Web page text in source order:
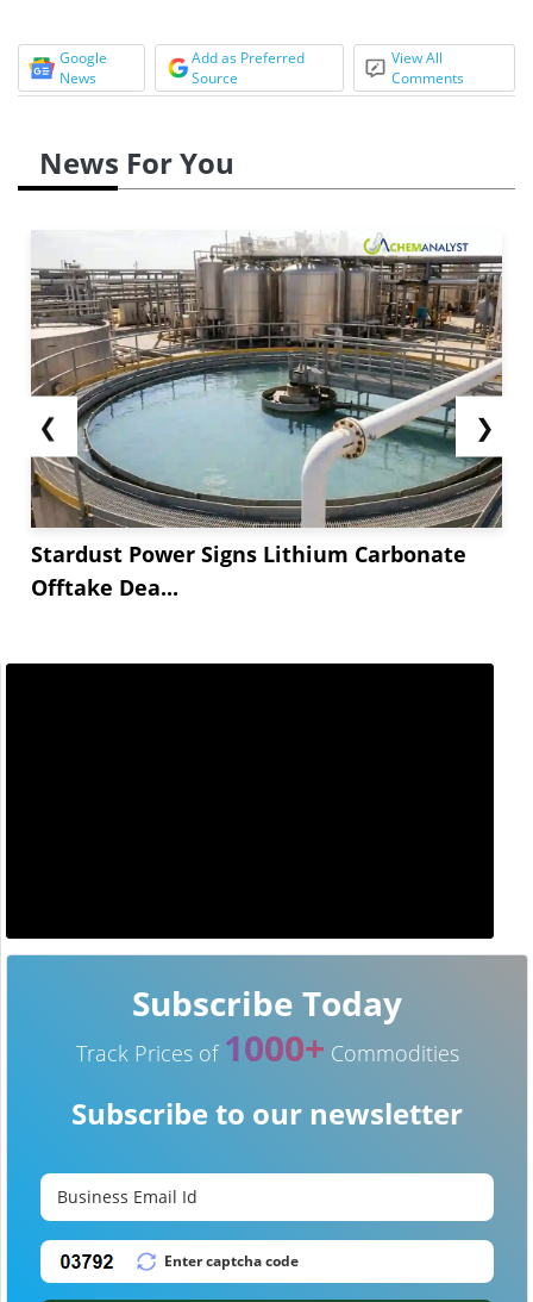
Google
News
Add as Preferred
Source
View All
Comments
News For You
❮
Stardust Power Signs Lithium Carbonate
Offtake Dea...
❯
Subscribe Today
Track Prices of 1000+ Commodities
Subscribe to our newsletter